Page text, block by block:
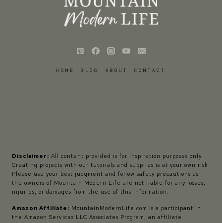
HOME BLOG ABOUT CONTACT
Disclaimer: All content provided is for inspiration purposes only.
Creating projects with our tutorials and supplies is at your own risk.
Please use your best judgment and follow safety precautions as
the owners of Mountain Modern Life are not liable for any losses,
injuries, or damages from the use of this information.
Amazon Affiliate: MountainModernLife.com is a participant in
the Amazon Services LLC Associates Program, an affiliate